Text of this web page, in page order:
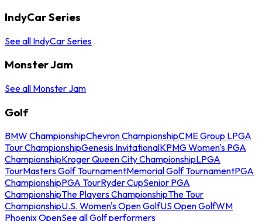
IndyCar Series
See all IndyCar Series
Monster Jam
See all Monster Jam
Golf
BMW ChampionshipChevron ChampionshipCME Group LPGA
Tour ChampionshipGenesis InvitationalKPMG Women's PGA
ChampionshipKroger Queen City ChampionshipLPGA
TourMasters Golf TournamentMemorial Golf TournamentPGA
ChampionshipPGA TourRyder CupSenior PGA
ChampionshipThe Players ChampionshipThe Tour
ChampionshipU.S. Women's Open GolfUS Open GolfWM
Phoenix OpenSee all Golf performers